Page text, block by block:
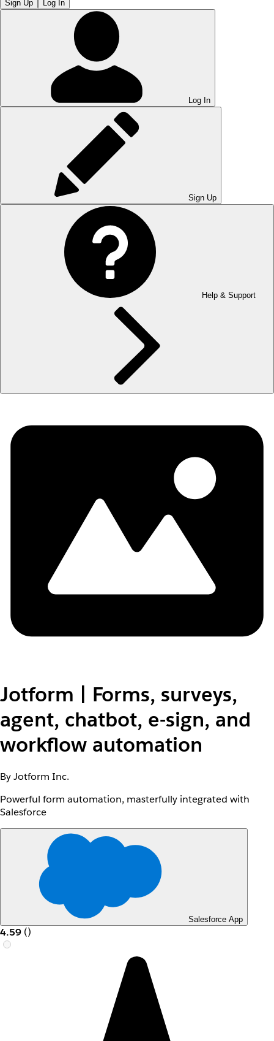
Sign Up Log In
Log In
Sign Up
Help & Support
Jotform | Forms, surveys,
agent, chatbot, e-sign, and
workflow automation
By Jotform Inc.
Powerful form automation, masterfully integrated with
Salesforce
Salesforce App
4.59 ()